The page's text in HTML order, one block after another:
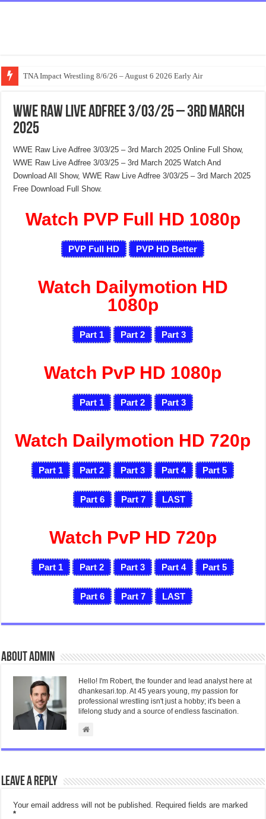
TNA Impact Wrestling 8/6/26 – August 6 2026 Early Air
WWE Raw Live Adfree 3/03/25 – 3rd March
2025
WWE Raw Live Adfree 3/03/25 – 3rd March 2025 Online Full Show,
WWE Raw Live Adfree 3/03/25 – 3rd March 2025 Watch And
Download All Show, WWE Raw Live Adfree 3/03/25 – 3rd March 2025
Free Download Full Show.
Watch PVP Full HD 1080p
PVP Full HD PVP HD Better
Watch Dailymotion HD
1080p
Part 1 Part 2 Part 3
Watch PvP HD 1080p
Part 1 Part 2 Part 3
Watch Dailymotion HD 720p
Part 1 Part 2 Part 3 Part 4 Part 5
Part 6 Part 7 LAST
Watch PvP HD 720p
Part 1 Part 2 Part 3 Part 4 Part 5
Part 6 Part 7 LAST
About admin
Hello! I'm Robert, the founder and lead analyst here at
dhankesari.top. At 45 years young, my passion for
professional wrestling isn't just a hobby; it's been a
lifelong study and a source of endless fascination.
Leave a Reply
Your email address will not be published. Required fields are marked
*